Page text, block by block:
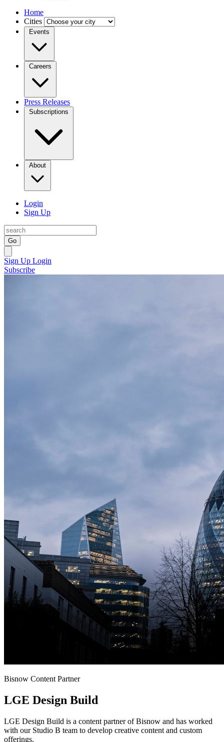
Home
Cities
Events
Careers
Press Releases
Subscriptions
About
Login
Sign Up
Go
Sign Up Login
Subscribe
Bisnow Content Partner
LGE Design Build
LGE Design Build is a content partner of Bisnow and has worked
with our Studio B team to develop creative content and custom
offerings.